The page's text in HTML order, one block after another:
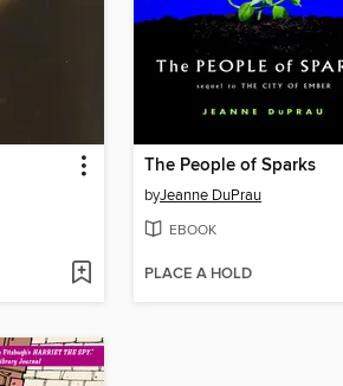
The People of Sparks
byJeanne DuPrau
EBOOK
PLACE A HOLD